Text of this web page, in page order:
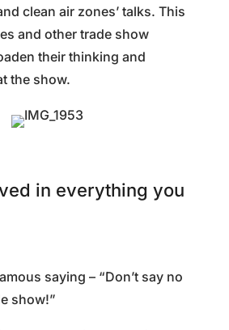
clean air zones’ talks. This
and other trade show
their thinking and
the show.
in everything you
saying – “Don’t say no
show!”